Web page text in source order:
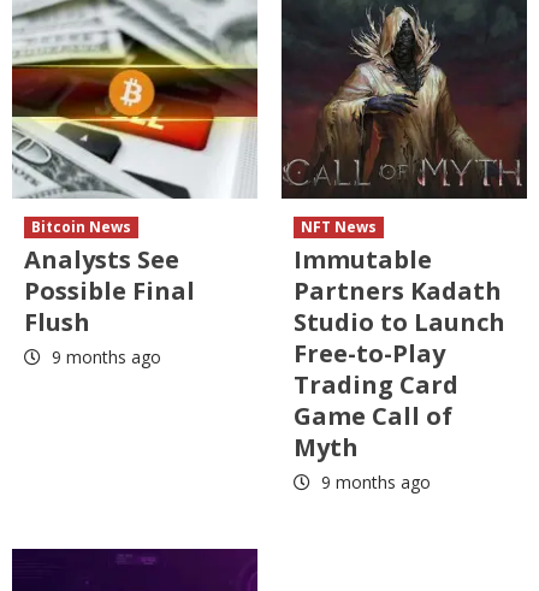
Bitcoin News
Analysts See
Possible Final
Flush
9 months ago
NFT News
Immutable
Partners Kadath
Studio to Launch
Free-to-Play
Trading Card
Game Call of
Myth
9 months ago